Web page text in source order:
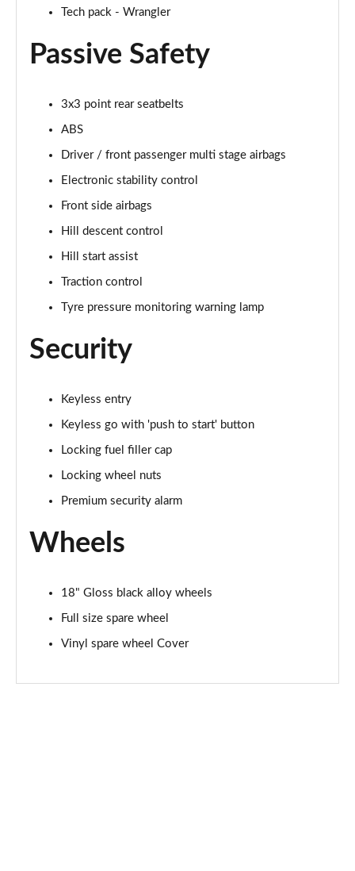
Tech pack - Wrangler
Passive Safety
3x3 point rear seatbelts
ABS
Driver / front passenger multi stage airbags
Electronic stability control
Front side airbags
Hill descent control
Hill start assist
Traction control
Tyre pressure monitoring warning lamp
Security
Keyless entry
Keyless go with 'push to start' button
Locking fuel filler cap
Locking wheel nuts
Premium security alarm
Wheels
18" Gloss black alloy wheels
Full size spare wheel
Vinyl spare wheel Cover